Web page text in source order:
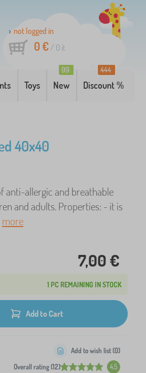
not logged in
0 €/ 0 it
Toys New
99
Discount %
444
40x40
anti-allergic and breathable
and adults. Properties: - it is
more
7,00 €
1 PC REMAINING IN STOCK
Add to Cart
Overall rating (12) 4.5
Add to wish list (0)